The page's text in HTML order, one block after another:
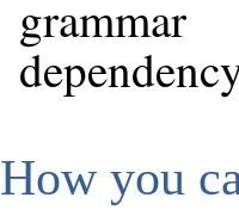
How you